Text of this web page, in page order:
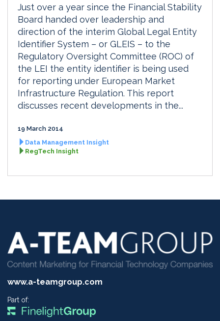
Just over a year since the Financial Stability
Board handed over leadership and
direction of the interim Global Legal Entity
Identifier System – or GLEIS – to the
Regulatory Oversight Committee (ROC) of
the LEI the entity identifier is being used
for reporting under European Market
Infrastructure Regulation. This report
discusses recent developments in the...
19 March 2014
Data Management Insight
RegTech Insight
www.a-teamgroup.com
Part of: